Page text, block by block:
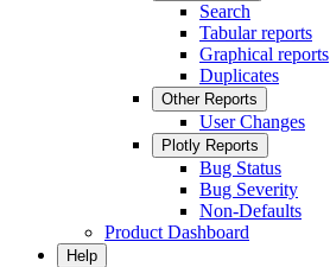
Search
Tabular reports
Graphical reports
Duplicates
Other Reports
User Changes
Plotly Reports
Bug Status
Bug Severity
Non-Defaults
Product Dashboard
Help